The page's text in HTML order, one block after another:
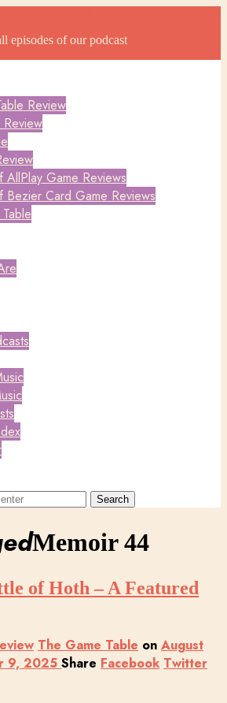
episodes of our podcast
Review
Review
Game Reviews
Card Game Reviews
Memoir 44
of Hoth – A Featured
The Game Table on August
9, 2025 Share Facebook Twitter